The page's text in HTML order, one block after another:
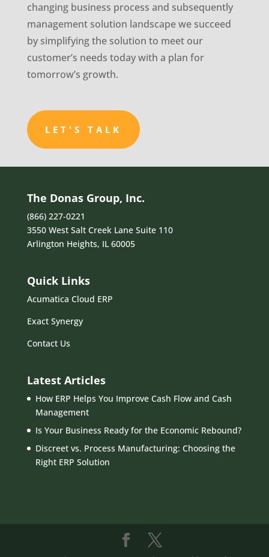
changing business process and subsequently
management solution landscape we succeed
by simplifying the solution to meet our
customer’s needs today with a plan for
tomorrow’s growth.
LET'S TALK
The Donas Group, Inc.
(866) 227-0221
3550 West Salt Creek Lane Suite 110
Arlington Heights, IL 60005
Quick Links
Acumatica Cloud ERP
Exact Synergy
Contact Us
Latest Articles
How ERP Helps You Improve Cash Flow and Cash
Management
Is Your Business Ready for the Economic Rebound?
Discreet vs. Process Manufacturing: Choosing the
Right ERP Solution